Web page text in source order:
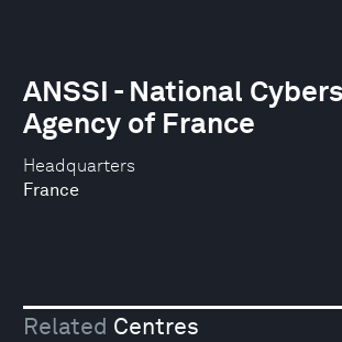
Headquarters
France
ANSSI - National
Agency of France
Related Centres